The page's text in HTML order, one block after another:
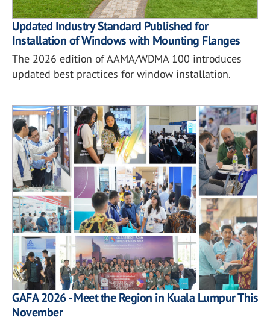
Updated Industry Standard Published for
Installation of Windows with Mounting Flanges
The 2026 edition of AAMA/WDMA 100 introduces
updated best practices for window installation.
GAFA 2026 - Meet the Region in Kuala Lumpur This
November